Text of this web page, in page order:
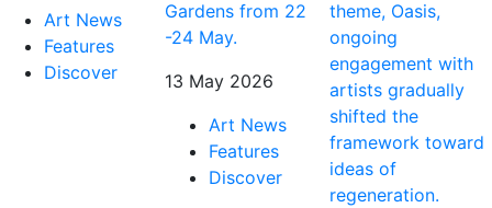
Art News
Features
Discover
Gardens from 22
-24 May.
13 May 2026
Art News
Features
Discover
theme, Oasis,
ongoing
engagement with
artists gradually
shifted the
framework toward
ideas of
regeneration.